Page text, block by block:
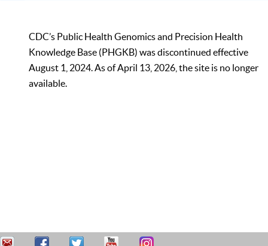
CDC’s Public Health Genomics and Precision Health
Knowledge Base (PHGKB) was discontinued effective
August 1, 2024. As of April 13, 2026, the site is no longer
available.